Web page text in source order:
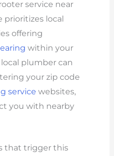
service near
prioritizes local
offering
within your
plumber can
your zip code
service websites,
you with nearby
that trigger this